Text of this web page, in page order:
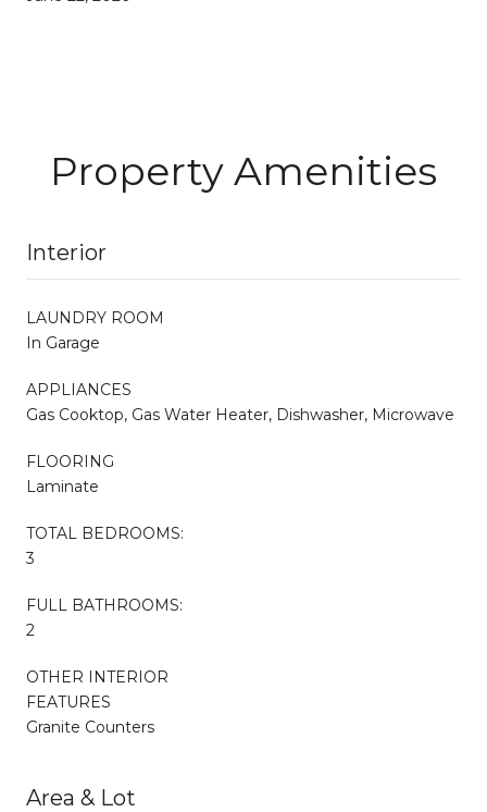
Property Amenities
Interior
LAUNDRY ROOM
In Garage
APPLIANCES
Gas Cooktop, Gas Water Heater, Dishwasher, Microwave
FLOORING
Laminate
TOTAL BEDROOMS:
3
FULL BATHROOMS:
2
OTHER INTERIOR
FEATURES
Granite Counters
Area & Lot